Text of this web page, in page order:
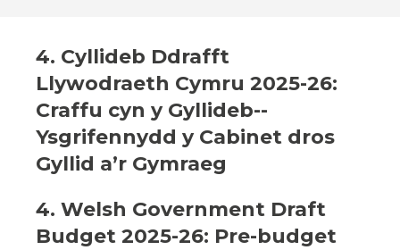
4. Cyllideb Ddrafft
Llywodraeth Cymru 2025-26:
Craffu cyn y Gyllideb--
Ysgrifennydd y Cabinet dros
Gyllid a’r Gymraeg
4. Welsh Government Draft
Budget 2025-26: Pre-budget